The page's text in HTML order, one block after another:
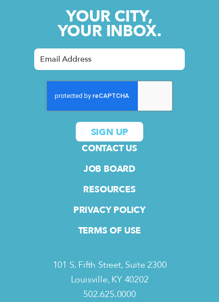
YOUR CITY,
YOUR INBOX.
CONTACT US
JOB BOARD
RESOURCES
PRIVACY POLICY
TERMS OF USE
101 S. Fifth Street, Suite 2300
Louisville, KY 40202
502.625.0000